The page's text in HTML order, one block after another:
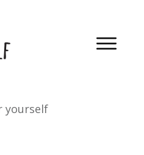
yourself